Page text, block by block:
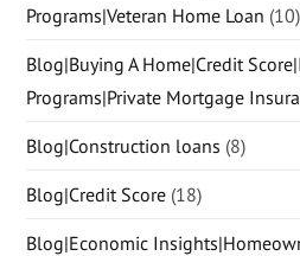
Programs|Veteran Home Loan (10)
Blog|Buying A Home|Credit
Programs|Private Mortgage
Blog|Construction loans (8)
Blog|Credit Score (18)
Blog|Economic